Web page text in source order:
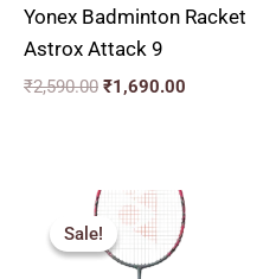
Yonex Badminton Racket
Astrox Attack 9
₹2,590.00 ₹1,690.00
Sale!
Sale!
Original
price
was:
₹5,590.00.
price